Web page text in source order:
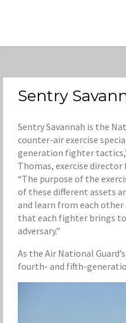
Sentry
Sentry Savannah is the
counter-air exercise
generation fighter
Thomas, exercise director
“The purpose of the
of these different assets
and learn from each
that each fighter brings
adversary.”
As the Air National
fourth- and fifth-